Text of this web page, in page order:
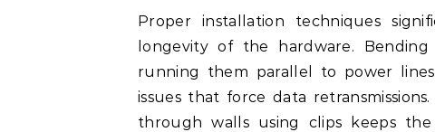
Proper installation techniques
longevity of the hardware.
running them parallel to power
issues that force data
through walls using clips keeps